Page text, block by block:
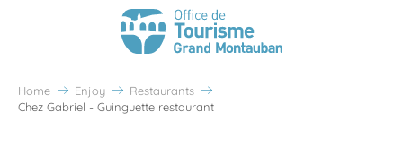
Home Enjoy
Restaurants
Chez Gabriel - Guinguette restaurant